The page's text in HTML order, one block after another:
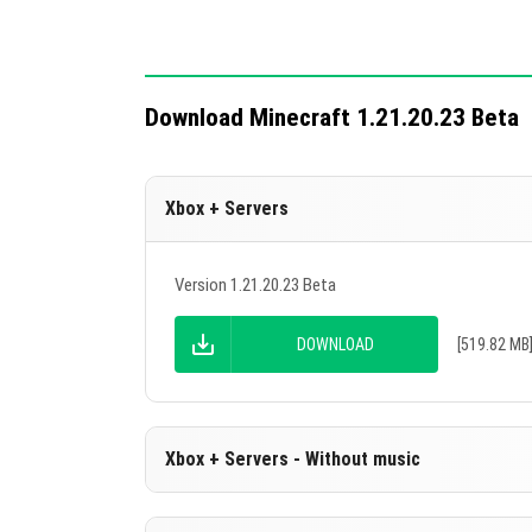
Download Minecraft 1.21.20.23 Beta
Xbox + Servers
Version 1.21.20.23 Beta
DOWNLOAD [519.82 MB]
Xbox + Servers - Without music